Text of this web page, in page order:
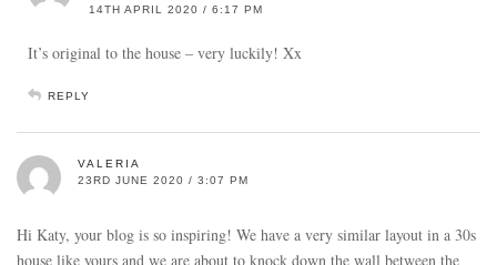
14TH APRIL 2020 / 6:17 PM
It’s original to the house – very luckily! Xx
REPLY
VALERIA
23RD JUNE 2020 / 3:07 PM
Hi Katy, your blog is so inspiring! We have a very similar layout in a 30s
house like yours and we are about to knock down the wall between the